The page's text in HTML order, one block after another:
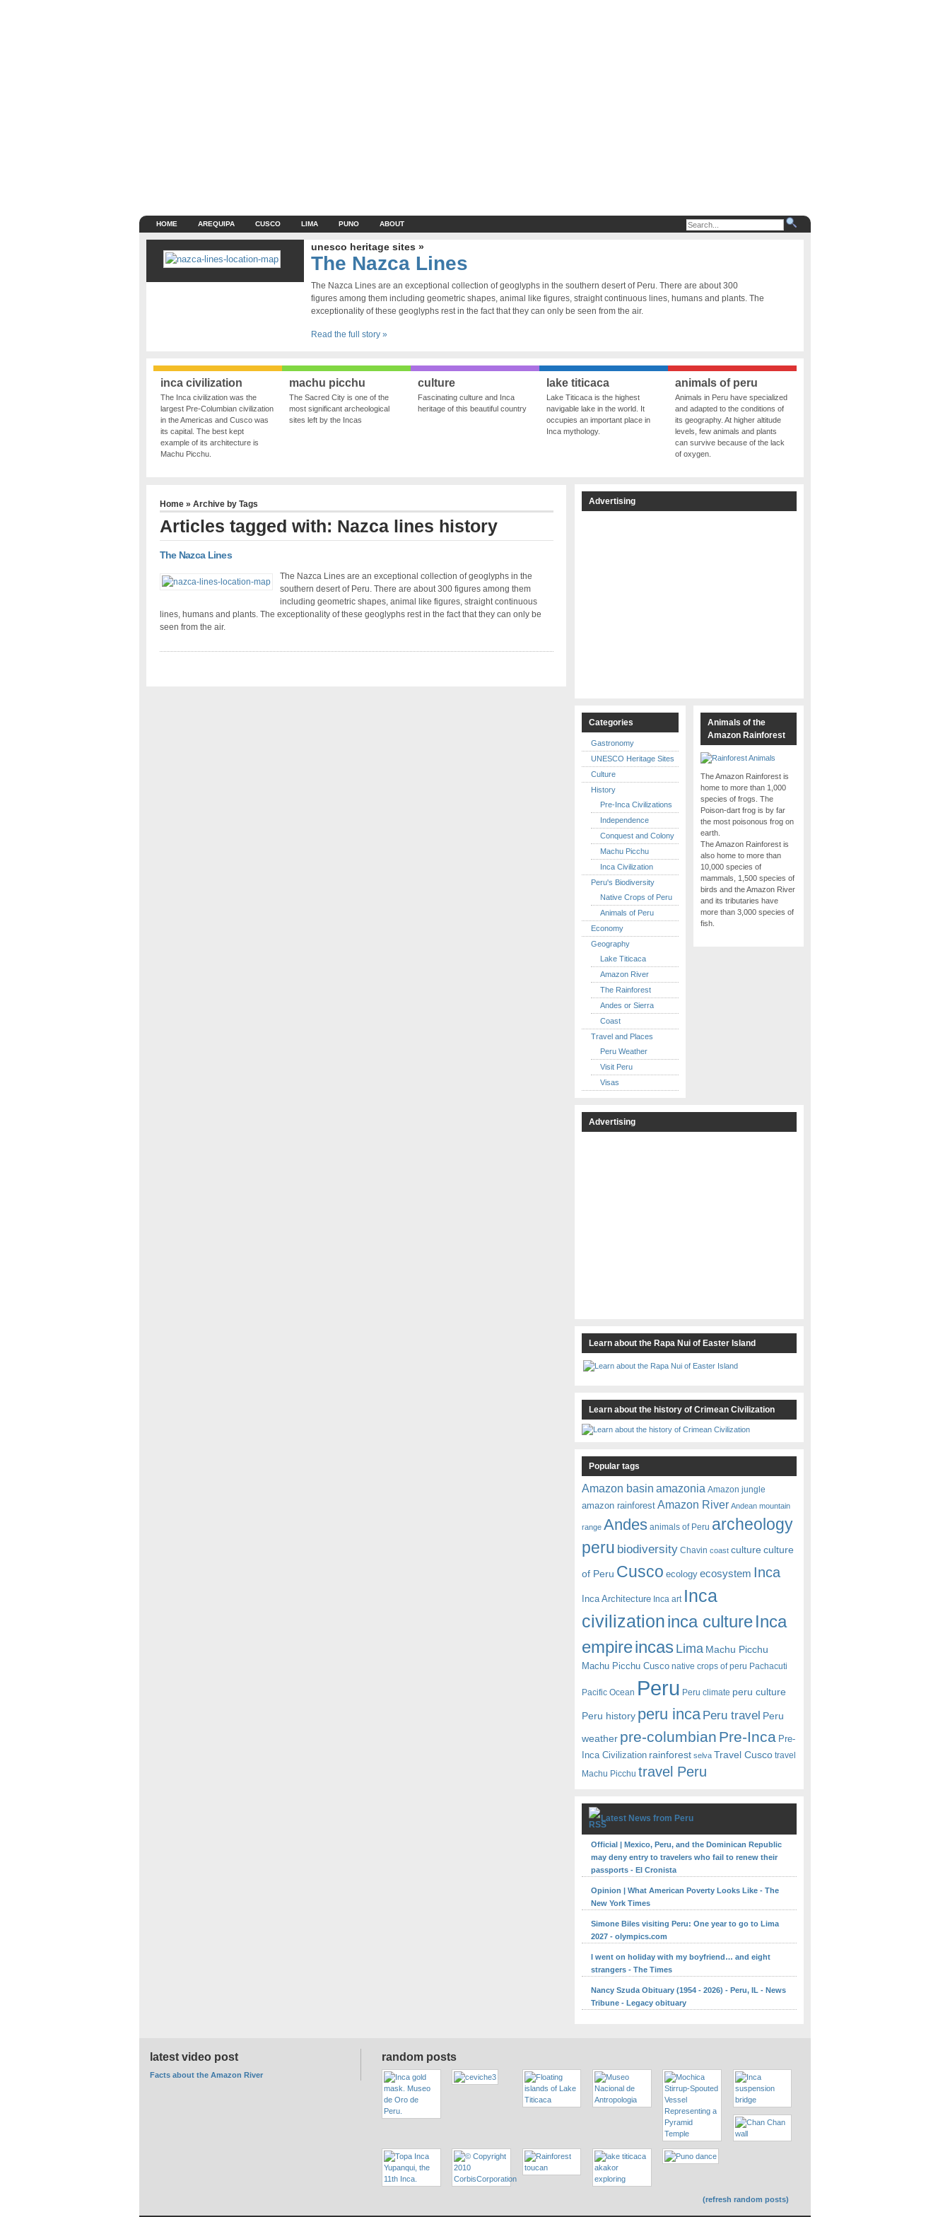
HOME AREQUIPA CUSCO LIMA PUNO ABOUT
unesco heritage sites »
The Nazca Lines
The Nazca Lines are an exceptional collection of geoglyphs in the southern desert of Peru. There are about 300
figures among them including geometric shapes, animal like figures, straight continuous lines, humans and plants. The
exceptionality of these geoglyphs rest in the fact that they can only be seen from the air.
Read the full story »
inca civilization
The Inca civilization was the
largest Pre-Columbian civilization
in the Americas and Cusco was
its capital. The best kept
example of its architecture is
Machu Picchu.
machu picchu
The Sacred City is one of the
most significant archeological
sites left by the Incas
culture
Fascinating culture and Inca
heritage of this beautiful country
lake titicaca
Lake Titicaca is the highest
navigable lake in the world. It
occupies an important place in
Inca mythology.
animals of peru
Animals in Peru have specialized
and adapted to the conditions of
its geography. At higher altitude
levels, few animals and plants
can survive because of the lack
of oxygen.
Home» Archive by Tags
Articles tagged with: Nazca lines history
The Nazca Lines
The Nazca Lines are an exceptional collection of geoglyphs in the
southern desert of Peru. There are about 300 figures among them
including geometric shapes, animal like figures, straight continuous
lines, humans and plants. The exceptionality of these geoglyphs rest in the fact that they can only be
seen from the air.
Advertising
Categories
Gastronomy
UNESCO Heritage Sites
Culture
History
Pre-Inca Civilizations
Independence
Conquest and Colony
Machu Picchu
Inca Civilization
Peru's Biodiversity
Native Crops of Peru
Animals of Peru
Economy
Geography
Lake Titicaca
Amazon River
The Rainforest
Andes or Sierra
Coast
Travel and Places
Peru Weather
Visit Peru
Visas
Animals of the
Amazon Rainforest
The Amazon Rainforest is
home to more than 1,000
species of frogs. The
Poison-dart frog is by far
the most poisonous frog on
earth.
The Amazon Rainforest is
also home to more than
10,000 species of
mammals, 1,500 species of
birds and the Amazon River
and its tributaries have
more than 3,000 species of
fish.
Advertising
Learn about the Rapa Nui of Easter Island
Learn about the history of Crimean Civilization
Popular tags
Amazon basin amazonia Amazon jungle
amazon rainforest Amazon River Andean mountain
range Andes animals of Peru archeology
peru biodiversity Chavin coast culture culture
of Peru Cusco ecology ecosystem Inca
Inca Architecture Inca art Inca
civilizationinca cultureInca
empireincas Lima Machu Picchu
Machu Picchu Cusco native crops of peru Pachacuti
Pacific Ocean Peru Peru climate peru culture
Peru history peru inca Peru travel Peru
weather pre-columbian Pre-Inca Pre-
Inca Civilization rainforest selva Travel Cusco travel
Machu Picchu travel Peru
Latest News from Peru
Official | Mexico, Peru, and the Dominican Republic
may deny entry to travelers who fail to renew their
passports - El Cronista
Opinion | What American Poverty Looks Like - The
New York Times
Simone Biles visiting Peru: One year to go to Lima
2027 - olympics.com
I went on holiday with my boyfriend… and eight
strangers - The Times
Nancy Szuda Obituary (1954 - 2026) - Peru, IL - News
Tribune - Legacy obituary
random posts
(refresh random posts)
latest video post
Facts about the Amazon River